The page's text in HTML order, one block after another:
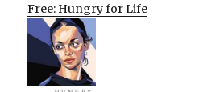
Free: Hungry for Life